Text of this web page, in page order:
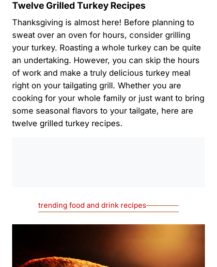
Twelve Grilled Turkey Recipes
Thanksgiving is almost here! Before planning to
sweat over an oven for hours, consider grilling
your turkey. Roasting a whole turkey can be quite
an undertaking. However, you can skip the hours
of work and make a truly delicious turkey meal
right on your tailgating grill. Whether you are
cooking for your whole family or just want to bring
some seasonal flavors to your tailgate, here are
twelve grilled turkey recipes.
trending food and drink recipes